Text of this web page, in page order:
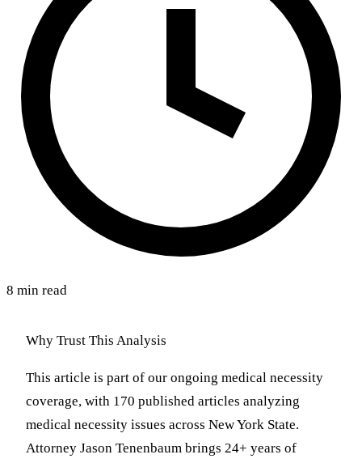
8 min read
Why Trust This Analysis
This article is part of our ongoing medical necessity
coverage, with 170 published articles analyzing
medical necessity issues across New York State.
Attorney Jason Tenenbaum brings 24+ years of